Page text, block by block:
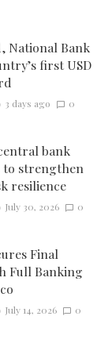
National Bank
first USD
3 days ago 0
bank
to strengthen
resilience
July 30, 2026 0
Final
Full Banking
July 14, 2026 0